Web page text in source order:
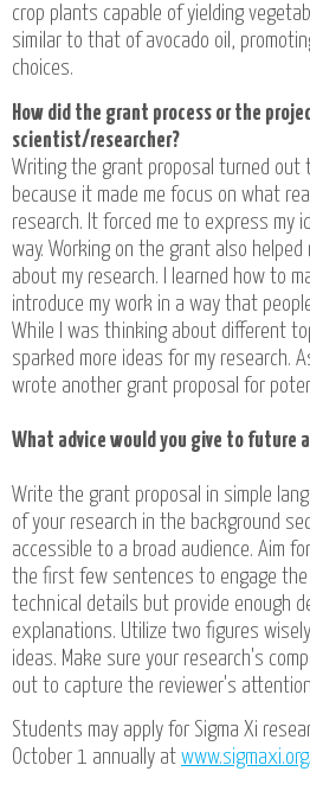
crop plants capable of yielding
similar to that of avocado oil,
choices.
How did the grant process or the
scientist/researcher?
Writing the grant proposal turned out
because it made me focus on what
research. It forced me to express my
way. Working on the grant also
about my research. I learned how to
introduce my work in a way that
While I was thinking about different
sparked more ideas for my research.
wrote another grant proposal for
What advice would you give to future
Write the grant proposal in simple
of your research in the background
accessible to a broad audience. Aim
the first few sentences to engage the
technical details but provide enough
explanations. Utilize two figures
ideas. Make sure your research's
out to capture the reviewer's
Students may apply for Sigma Xi
October 1 annually at